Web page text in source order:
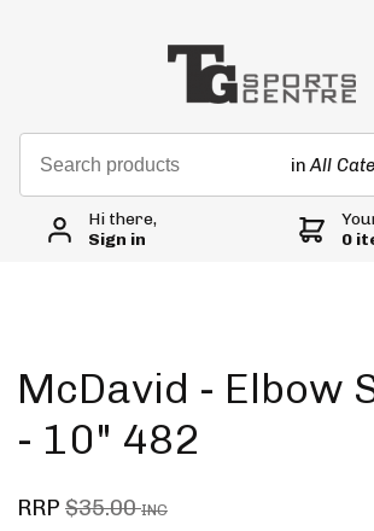
inAll
Hi there,
Sign in
0
McDavid - Elbow
- 10" 482
RRP $35.00INC